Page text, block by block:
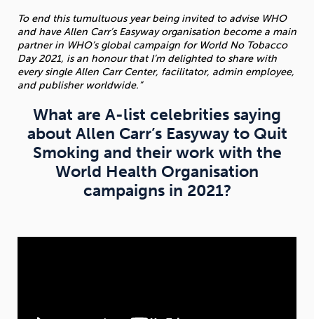
To end this tumultuous year being invited to advise WHO
and have Allen Carr’s Easyway organisation become a main
partner in WHO’s global campaign for World No Tobacco
Day 2021, is an honour that I’m delighted to share with
every single Allen Carr Center, facilitator, admin employee,
and publisher worldwide.”
What are A-list celebrities saying
about Allen Carr’s Easyway to Quit
Smoking and their work with the
World Health Organisation
campaigns in 2021?